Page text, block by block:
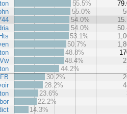
55.5%
55.0%
54.0%
54.0%
53.1%
50.7%
48.8%
48.4%
44.2%
30.2%
28.2%
23.6%
22.2%
14.3%